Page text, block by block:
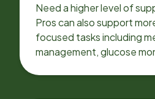
Need a higher level of
Pros can also support
focused tasks including
management, glucose